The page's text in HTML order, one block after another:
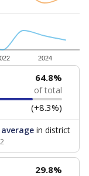
2024
64.8%
of total
(+8.3%)
in district
29.8%